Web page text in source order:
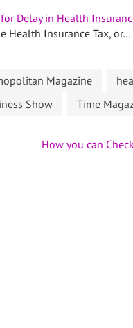
Delay in Health
Health Insurance Tax, or…
Magazine
Show Time
How you can